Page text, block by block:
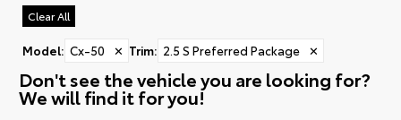
Clear All
Model: Cx-50 ✕ Trim: 2.5 S Preferred Package ✕
Don't see the vehicle you are looking for?
We will find it for you!